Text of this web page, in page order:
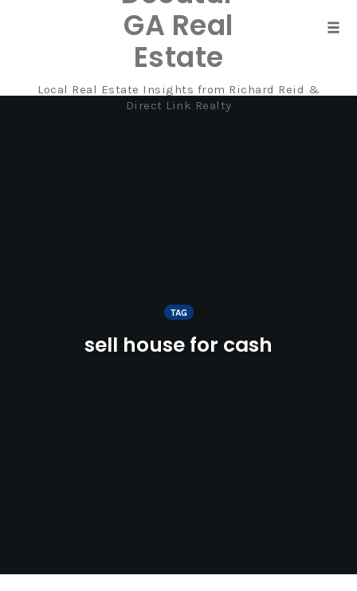
GA Real
Estate
Local Real Estate Insights from Richard Reid &
Direct Link Realty
TAG
sell house for cash